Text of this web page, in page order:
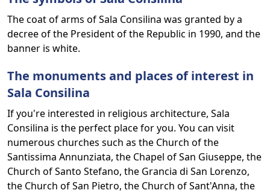
The coat of arms of Sala Consilina was granted by a
decree of the President of the Republic in 1990, and the
banner is white.
The monuments and places of interest in
Sala Consilina
If you're interested in religious architecture, Sala
Consilina is the perfect place for you. You can visit
numerous churches such as the Church of the
Santissima Annunziata, the Chapel of San Giuseppe, the
Church of Santo Stefano, the Grancia di San Lorenzo,
the Church of San Pietro, the Church of Sant'Anna, the